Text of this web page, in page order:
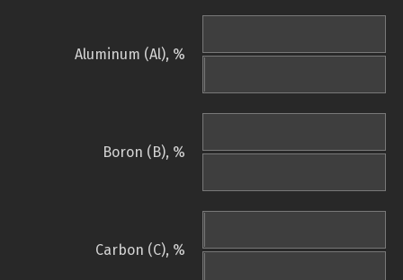
Aluminum (Al), %
Boron (B), %
Carbon (C), %